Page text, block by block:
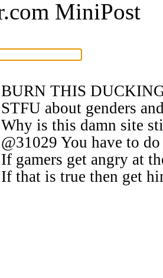
MiniPost
THIS
about genders
is this damn site
@31029 You have to
gamers get angry at
that is true then get